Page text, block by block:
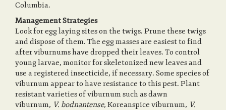
Columbia.
Management Strategies
Look for egg laying sites on the twigs. Prune these twigs
and dispose of them. The egg masses are easiest to find
after viburnums have dropped their leaves. To control
young larvae, monitor for skeletonized new leaves and
use a registered insecticide, if necessary. Some species of
viburnum appear to have resistance to this pest. Plant
resistant varieties of viburnum such as dawn
viburnum, V. bodnantense, Koreanspice viburnum, V.